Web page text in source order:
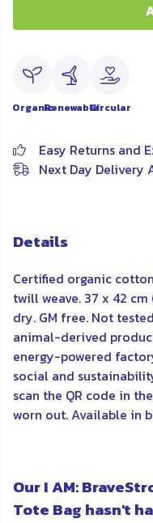
OrganicRenewableCircular
Easy Returns and
Next Day Delivery
Details
Certified organic
twill weave. 37 x 42 cm
dry. GM free. Not
animal-derived
energy-powered
social and
scan the QR code in
worn out. Available in
Our I AM:
Tote Bag hasn't